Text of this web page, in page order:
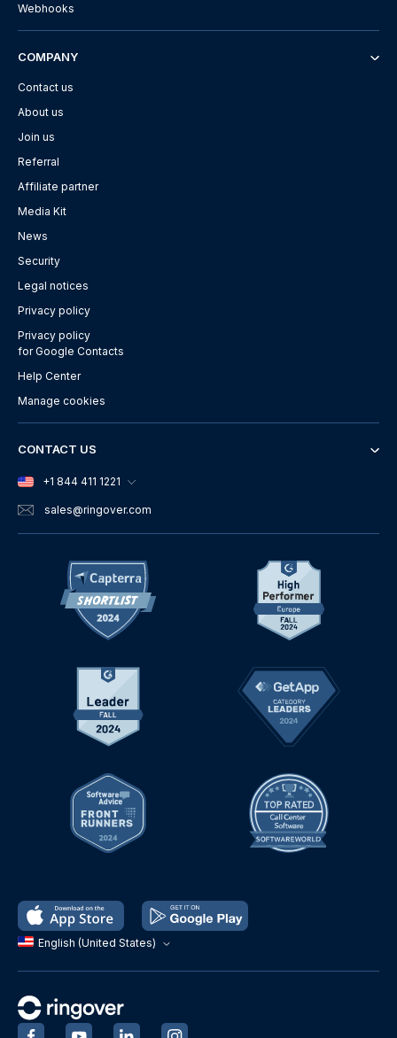
English (United States)
Webhooks
COMPANY
Contact us
About us
Join us
Referral
Affiliate partner
Media Kit
News
Security
Legal notices
Privacy policy
Privacy policy
for Google Contacts
Help Center
Manage cookies
CONTACT US
+1 844 411 1221
sales@ringover.com